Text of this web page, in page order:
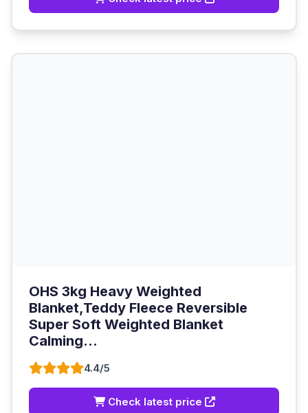
OHS 3kg Heavy Weighted
Blanket,Teddy Fleece Reversible
Super Soft Weighted Blanket
Calming...
4.4/5
Check latest price